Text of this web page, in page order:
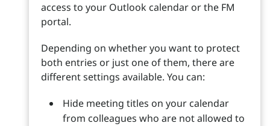
access to your Outlook calendar or the FM
portal.
Depending on whether you want to protect
both entries or just one of them, there are
different settings available. You can:
Hide meeting titles on your calendar
from colleagues who are not allowed to